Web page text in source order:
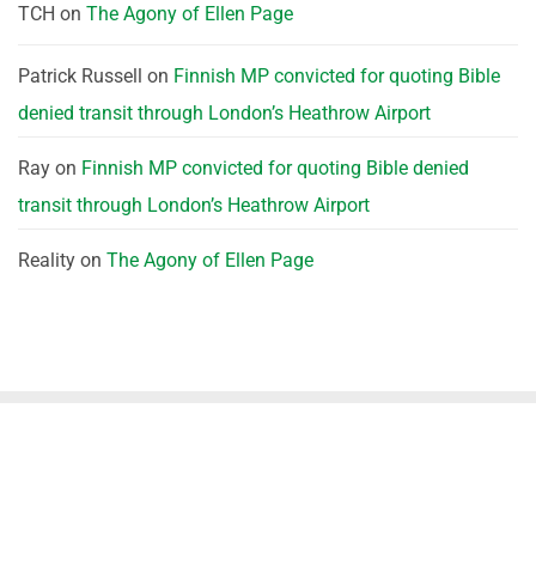
TCH on The Agony of Ellen Page
Patrick Russell on Finnish MP convicted for quoting Bible
denied transit through London’s Heathrow Airport
Ray on Finnish MP convicted for quoting Bible denied
transit through London’s Heathrow Airport
Reality on The Agony of Ellen Page